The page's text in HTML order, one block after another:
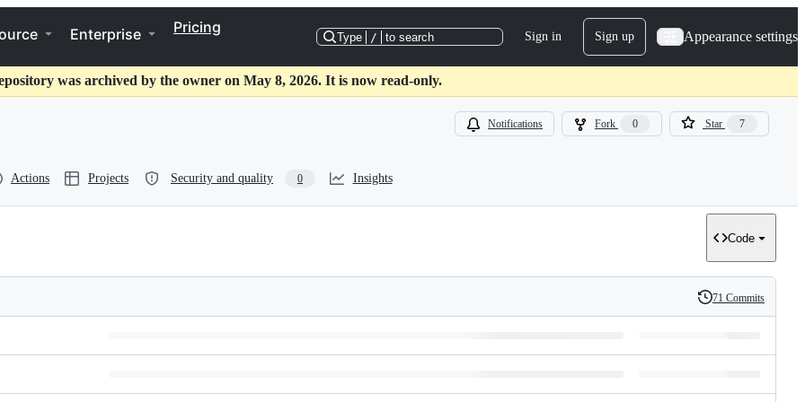
Enterprise Pricing
Type / to search Sign in Sign up Appearance settings
was archived by the owner on May 8, 2026. It is now read-only.
Notifications Fork 0 Star 7
Actions Projects Security and quality 0 Insights
Code
History
71 Commits